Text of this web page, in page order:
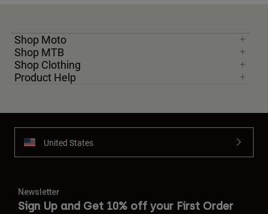
Shop Moto
Shop MTB
Shop Clothing
Product Help
United States
Newsletter
Sign Up and Get 10% off your First Order